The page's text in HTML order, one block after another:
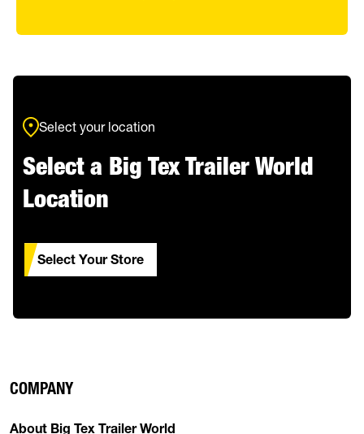
Select your location
Select a Big Tex Trailer World
Location
Select Your Store
COMPANY
About Big Tex Trailer World